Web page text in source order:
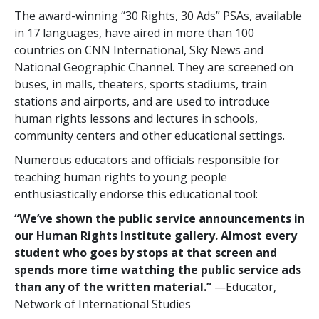
The award-winning “30 Rights, 30 Ads” PSAs, available
in 17 languages, have aired in more than 100
countries on CNN International, Sky News and
National Geographic Channel. They are screened on
buses, in malls, theaters, sports stadiums, train
stations and airports, and are used to introduce
human rights lessons and lectures in schools,
community centers and other educational settings.
Numerous educators and officials responsible for
teaching human rights to young people
enthusiastically endorse this educational tool:
“We’ve shown the public service announcements in
our Human Rights Institute gallery. Almost every
student who goes by stops at that screen and
spends more time watching the public service ads
than any of the written material.” —Educator,
Network of International Studies